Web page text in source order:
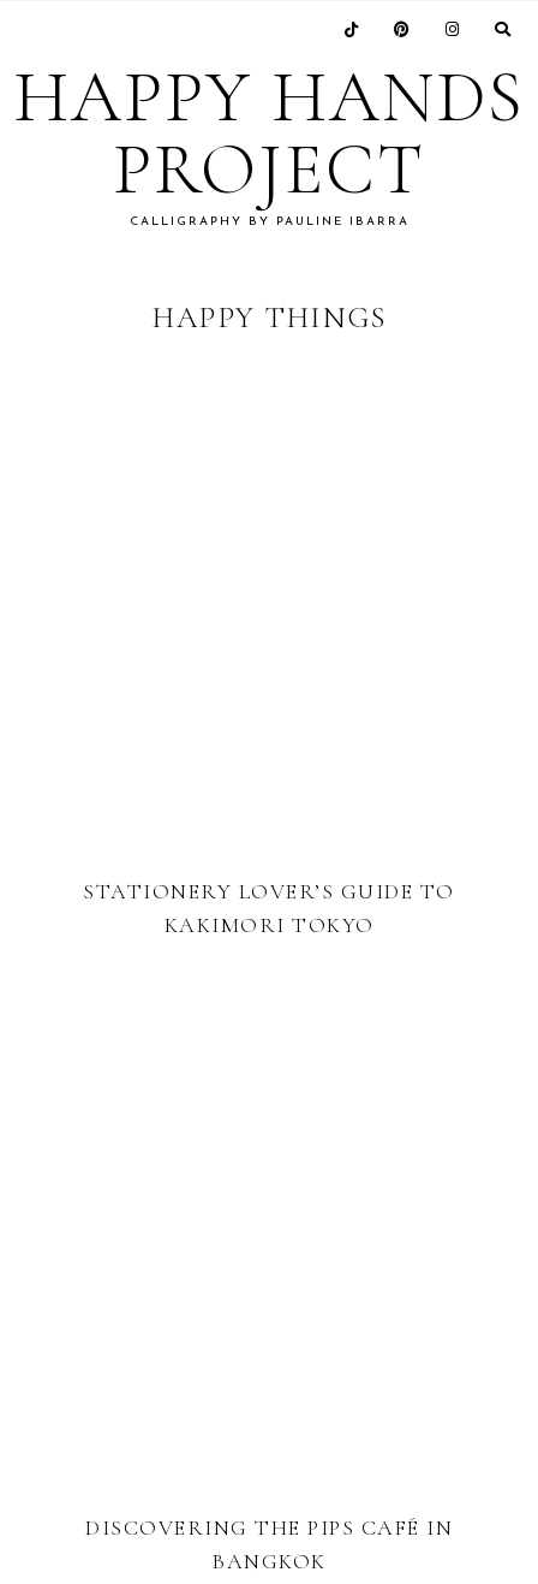
primary
navigation
main
content
footer
HAPPY HANDS
PROJECT
CALLIGRAPHY BY PAULINE IBARRA
HAPPY THINGS
STATIONERY LOVER’S GUIDE TO
KAKIMORI TOKYO
DISCOVERING THE PIPS CAFÉ IN
BANGKOK